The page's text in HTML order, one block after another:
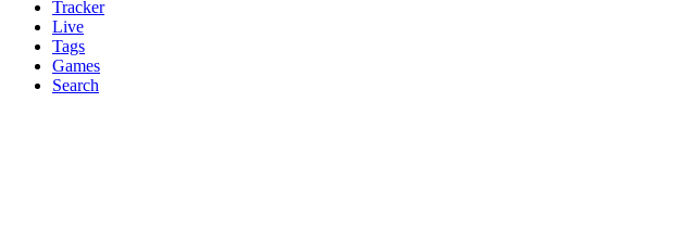
Tracker
Live
Tags
Games
Search